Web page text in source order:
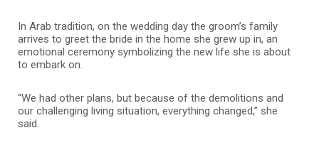
In Arab tradition, on the wedding day the groom’s family
arrives to greet the bride in the home she grew up in, an
emotional ceremony symbolizing the new life she is about
to embark on.
“We had other plans, but because of the demolitions and
our challenging living situation, everything changed,” she
said.